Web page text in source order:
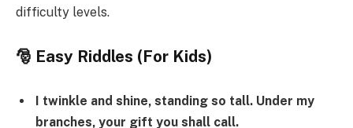
difficulty levels.
🎅 Easy Riddles (For Kids)
I twinkle and shine, standing so tall. Under my
branches, your gift you shall call.